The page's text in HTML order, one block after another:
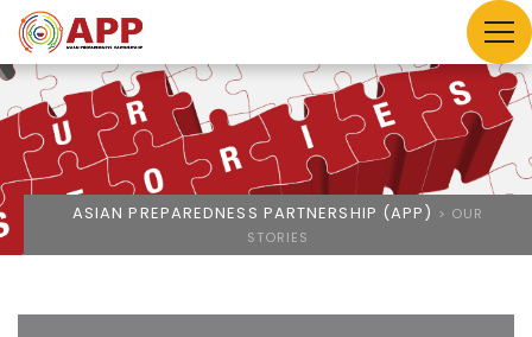
ASIAN PREPAREDNESS PARTNERSHIP (APP) > OUR
STORIES